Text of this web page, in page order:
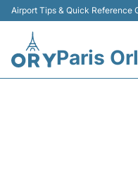
Airport Tips & Quick Reference
Paris